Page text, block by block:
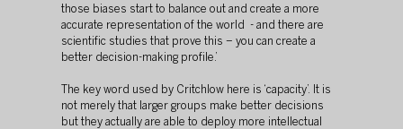
those biases start to balance out and create a more
accurate representation of the world  - and there are
scientific studies that prove this – you can create a
better decision-making profile.’
The key word used by Critchlow here is ‘capacity’. It is
not merely that larger groups make better decisions
but they actually are able to deploy more intellectual